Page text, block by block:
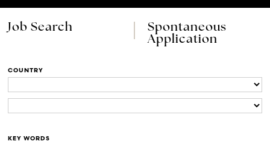
Job Search
Spontaneous
Application
COUNTRY
KEY WORDS